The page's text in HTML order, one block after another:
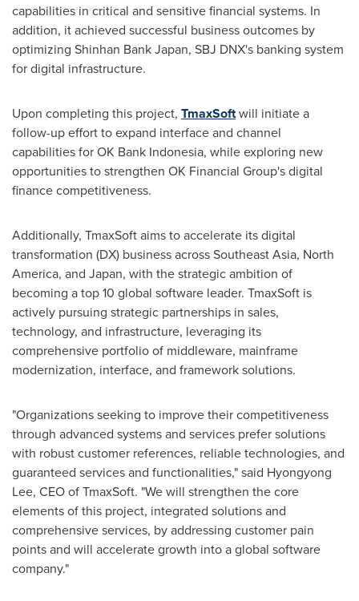
capabilities in critical and sensitive financial systems. In
addition, it achieved successful business outcomes by
optimizing Shinhan Bank Japan, SBJ DNX's banking system
for digital infrastructure.
Upon completing this project, TmaxSoftwill initiate a
follow-up effort to expand interface and channel
capabilities for OK Bank Indonesia, while exploring new
opportunities to strengthen OK Financial Group's digital
finance competitiveness.
Additionally, TmaxSoft aims to accelerate its digital
transformation (DX) business acrossSoutheast Asia, North
America, and Japan, with the strategic ambition of
becoming a top 10 global software leader. TmaxSoft is
actively pursuing strategic partnerships in sales,
technology, and infrastructure, leveraging its
comprehensive portfolio of middleware, mainframe
modernization, interface, and framework solutions.
"Organizations seeking to improve their competitiveness
through advanced systems and services prefer solutions
with robust customer references, reliable technologies, and
guaranteed services and functionalities," said Hyongyong
Lee, CEO of TmaxSoft. "We will strengthen the core
elements of this project, integrated solutions and
comprehensive services, by addressing customer pain
points and will accelerate growth into a global software
company."